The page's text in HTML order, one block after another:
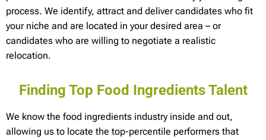
process. We identify, attract and deliver candidates who fit
your niche and are located in your desired area – or
candidates who are willing to negotiate a realistic
relocation.
Finding Top Food Ingredients Talent
We know the food ingredients industry inside and out,
allowing us to locate the top-percentile performers that